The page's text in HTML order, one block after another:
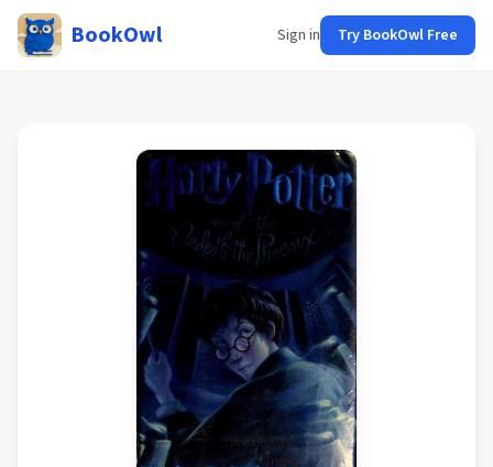
BookOwl Sign in Try BookOwl Free